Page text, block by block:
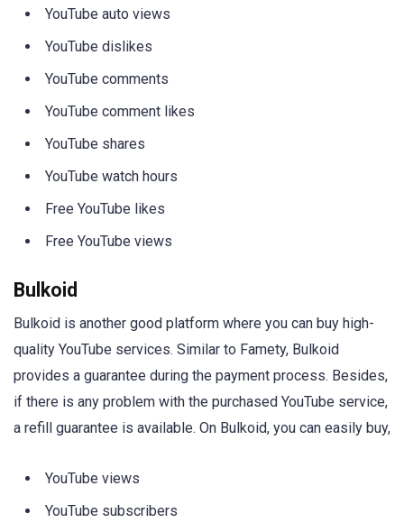
YouTube auto views
YouTube dislikes
YouTube comments
YouTube comment likes
YouTube shares
YouTube watch hours
Free YouTube likes
Free YouTube views
Bulkoid
Bulkoid is another good platform where you can buy high-
quality YouTube services. Similar to Famety, Bulkoid
provides a guarantee during the payment process. Besides,
if there is any problem with the purchased YouTube service,
a refill guarantee is available. On Bulkoid, you can easily buy,
YouTube views
YouTube subscribers